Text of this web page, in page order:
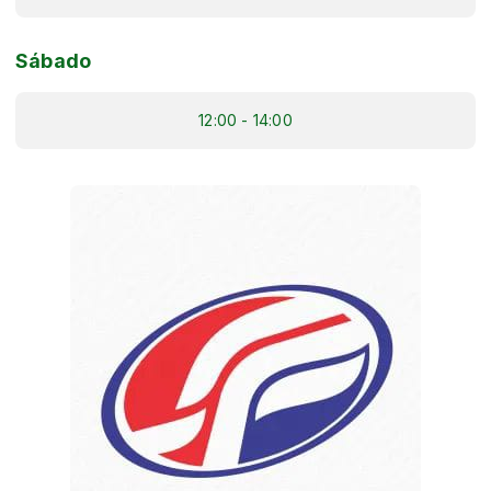
Sábado
12:00 - 14:00